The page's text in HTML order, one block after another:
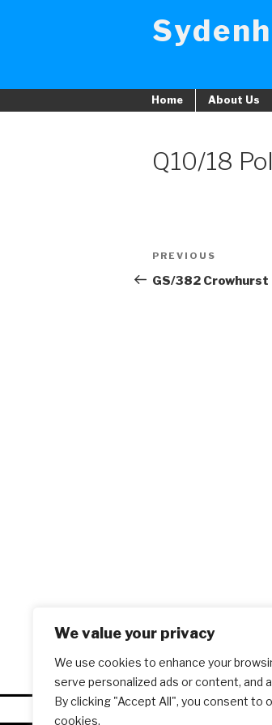
We value your privacy
We use cookies to enhance your
serve personalized ads or content, and
By clicking "Accept All", you consent to
cookies.
Home About Us
Q10/18
Post
navigation
Previous
Post
PREVIOUS
GS/382 Crowhurst